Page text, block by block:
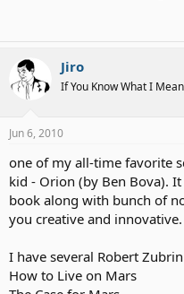
Jiro
If You Know What I Mean
Jun 6, 2010
one of my all-time favorite
kid - Orion (by Ben Bova).
book along with bunch of
you creative and
I have several Robert
How to Live on Mars